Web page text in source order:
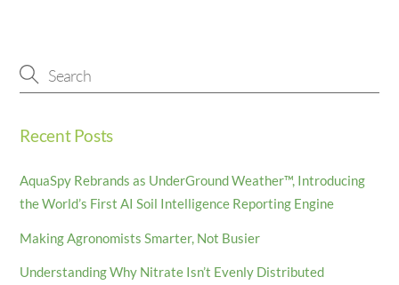
Recent Posts
AquaSpy Rebrands as UnderGround Weather™, Introducing
the World’s First AI Soil Intelligence Reporting Engine
Making Agronomists Smarter, Not Busier
Understanding Why Nitrate Isn’t Evenly Distributed